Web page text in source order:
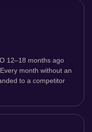
12–18 months ago
month without an
to a competitor